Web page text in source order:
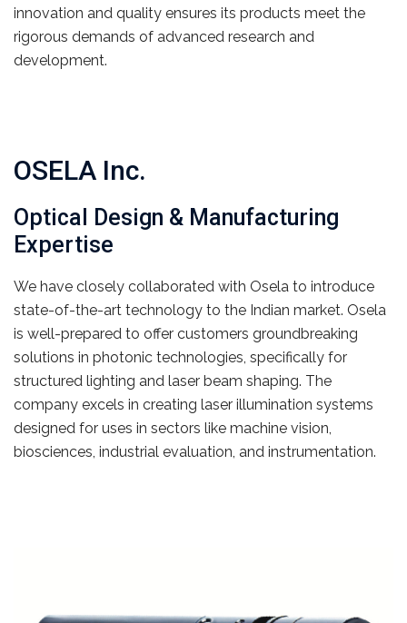
innovation and quality ensures its products meet the
rigorous demands of advanced research and
development.
OSELA Inc.
Optical Design & Manufacturing
Expertise
We have closely collaborated with Osela to introduce
state-of-the-art technology to the Indian market. Osela
is well-prepared to offer customers groundbreaking
solutions in photonic technologies, specifically for
structured lighting and laser beam shaping. The
company excels in creating laser illumination systems
designed for uses in sectors like machine vision,
biosciences, industrial evaluation, and instrumentation.